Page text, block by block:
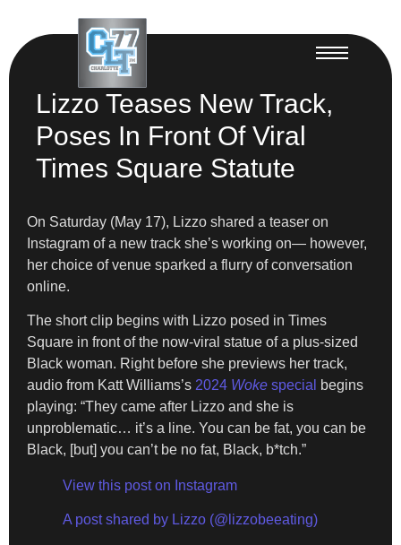
Lizzo Teases New Track,
Poses In Front Of Viral
Times Square Statute
On Saturday (May 17), Lizzo shared a teaser on
Instagram of a new track she’s working on— however,
her choice of venue sparked a flurry of conversation
online.
The short clip begins with Lizzo posed in Times
Square in front of the now-viral statue of a plus-sized
Black woman. Right before she previews her track,
audio from Katt Williams’s 2024 Woke special
begins
playing: “They came after Lizzo and she is
unproblematic… it’s a line. You can be fat, you can be
Black, [but] you can’t be no fat, Black, b*tch.”
View this post on Instagram
A post shared by Lizzo (@lizzobeeating)